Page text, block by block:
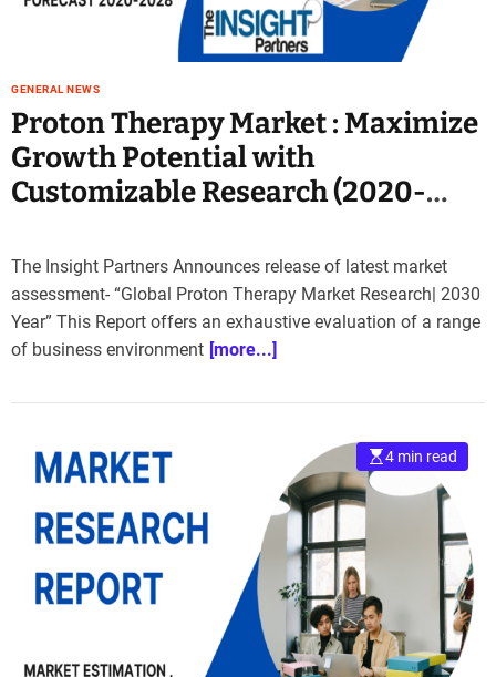
GENERAL NEWS
Proton Therapy Market : Maximize
Growth Potential with
Customizable Research (2020-
The Insight Partners Announces release of latest market
assessment- “Global Proton Therapy Market Research| 2030
Year” This Report offers an exhaustive evaluation of a range
of business environment [more...]
4 min read